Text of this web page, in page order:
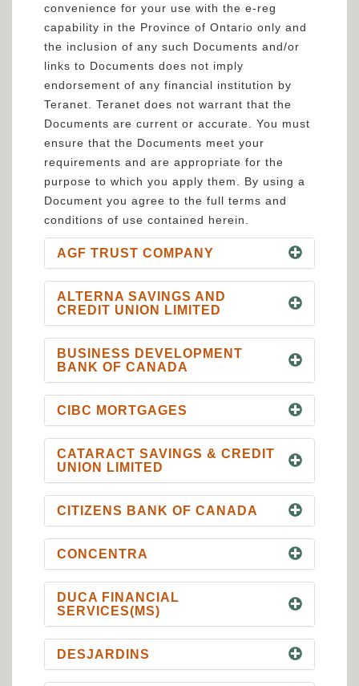
convenience for your use with the e-reg
capability in the Province of Ontario only and
the inclusion of any such Documents and/or
links to Documents does not imply
endorsement of any financial institution by
Teranet. Teranet does not warrant that the
Documents are current or accurate. You must
ensure that the Documents meet your
requirements and are appropriate for the
purpose to which you apply them. By using a
Document you agree to the full terms and
conditions of use contained herein.
AGF TRUST COMPANY
ALTERNA SAVINGS AND
CREDIT UNION LIMITED
BUSINESS DEVELOPMENT
BANK OF CANADA
CIBC MORTGAGES
CATARACT SAVINGS & CREDIT
UNION LIMITED
CITIZENS BANK OF CANADA
CONCENTRA
DUCA FINANCIAL
SERVICES(MS)
DESJARDINS